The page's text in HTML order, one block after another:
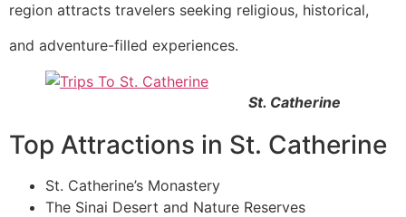
region attracts travelers seeking religious, historical,
and adventure-filled experiences.
St. Catherine
Top Attractions in St. Catherine
St. Catherine’s Monastery
The Sinai Desert and Nature Reserves